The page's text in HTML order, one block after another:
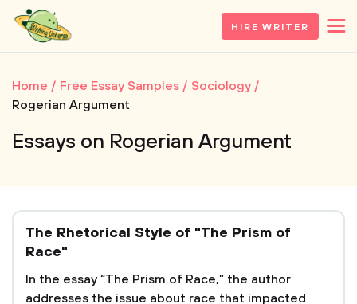
HIRE WRITER
Home Free Essay Samples
Sociology
Rogerian Argument
Essays on Rogerian Argument
The Rhetorical Style of "The Prism of
Race"
In the essay “The Prism of Race,” the author
addresses the issue about race that impacted